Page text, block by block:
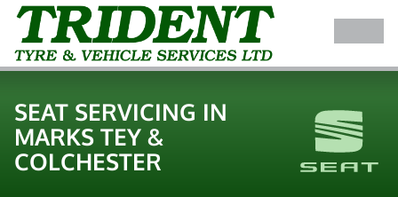
SEAT SERVICING IN
MARKS TEY &
COLCHESTER